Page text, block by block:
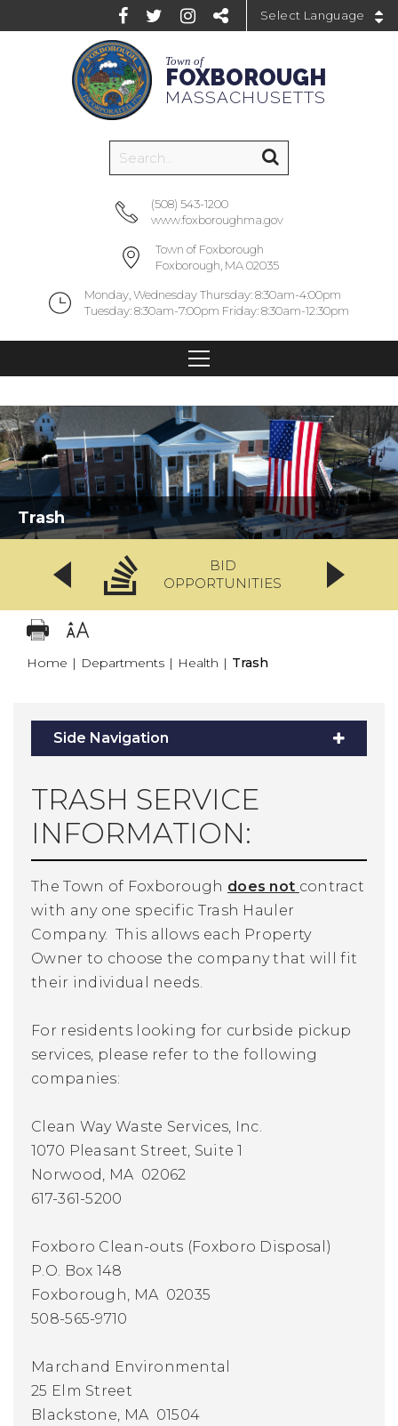
Town of
FOXBOROUGH
MASSACHUSETTS
(508) 543-1200
www.foxboroughma.gov
Town of Foxborough
Foxborough, MA 02035
Monday, Wednesday Thursday: 8:30am-4:00pm
Tuesday: 8:30am-7:00pm Friday: 8:30am-12:30pm
Trash
BID
OPPORTUNITIES
Home | Departments | Health | Trash
Side Navigation
TRASH SERVICE
INFORMATION:
The Town of Foxborough does not contract
with any one specific Trash Hauler
Company. This allows each Property
Owner to choose the company that will fit
their individual needs.
For residents looking for curbside pickup
services, please refer to the following
companies:
Clean Way Waste Services, Inc.
1070 Pleasant Street, Suite 1
Norwood, MA 02062
617-361-5200
Foxboro Clean-outs (Foxboro Disposal)
P.O. Box 148
Foxborough, MA 02035
508-565-9710
Marchand Environmental
25 Elm Street
Blackstone, MA 01504